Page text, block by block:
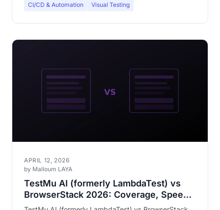
CI/CD & Automation Visual Testing
APRIL 12, 2026
by Malloum LAYA
TestMu AI (formerly LambdaTest) vs
BrowserStack 2026: Coverage, Speed
& Pricing